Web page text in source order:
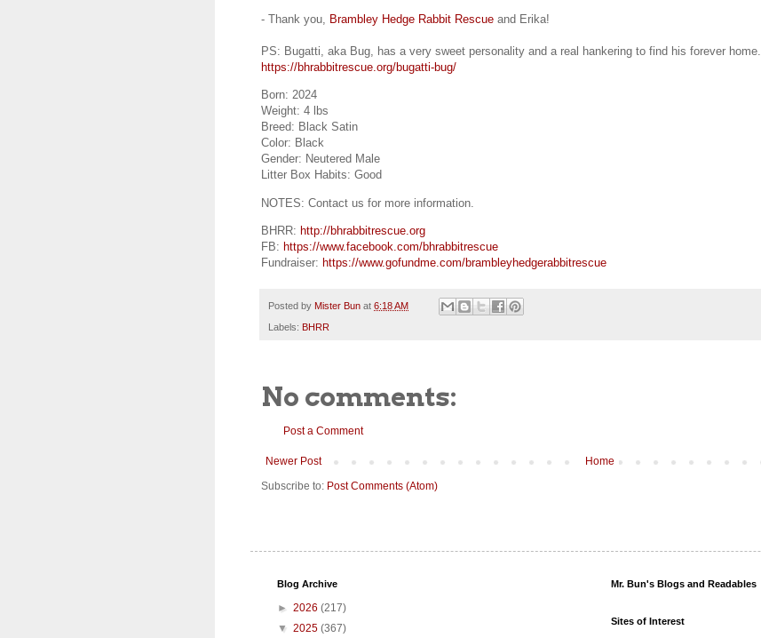
- Thank you, Brambley Hedge Rabbit Rescue and Erika!
PS: Bugatti, aka Bug, has a very sweet personality and a real hankering to find his forever home.
https://bhrabbitrescue.org/bugatti-bug/
Born: 2024
Weight: 4 lbs
Breed: Black Satin
Color: Black
Gender: Neutered Male
Litter Box Habits: Good
NOTES: Contact us for more information.
BHRR: http://bhrabbitrescue.org
FB: https://www.facebook.com/bhrabbitrescue
Fundraiser: https://www.gofundme.com/brambleyhedgerabbitrescue
Posted by Mister Bun at 6:18 AM
Labels: BHRR
No comments:
Post a Comment
Newer Post
Home
Subscribe to: Post Comments (Atom)
Blog Archive
► 2026 (217)
▼ 2025 (367)
Mr. Bun's Blogs and Readables
Sites of Interest